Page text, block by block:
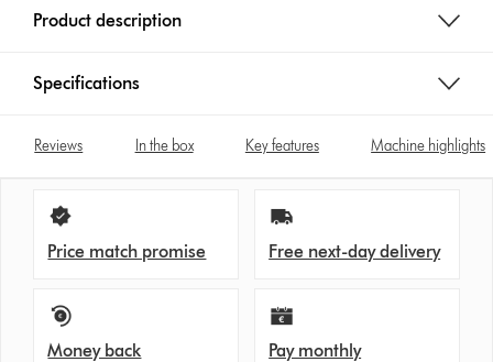
Product description
Specifications
Reviews In the box Key features Machine highlights
Price match promise Free next-day delivery
Money back
Pay monthly